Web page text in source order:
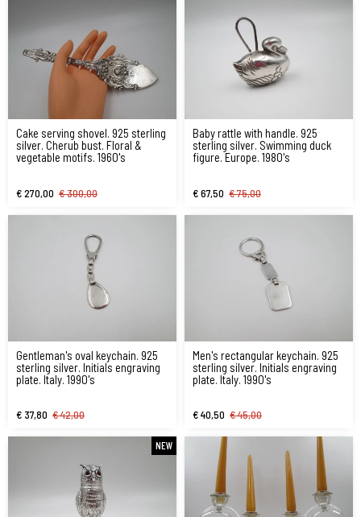
Cake serving shovel. 925 sterling
silver. Cherub bust. Floral &
vegetable motifs. 1960's
€ 270,00 € 300,00
Baby rattle with handle. 925
sterling silver. Swimming duck
figure. Europe. 1980's
€ 67,50 € 75,00
Gentleman's oval keychain. 925
sterling silver. Initials engraving
plate. Italy. 1990's
€ 37,80 € 42,00
Men's rectangular keychain. 925
sterling silver. Initials engraving
plate. Italy. 1990's
€ 40,50 € 45,00
NEW